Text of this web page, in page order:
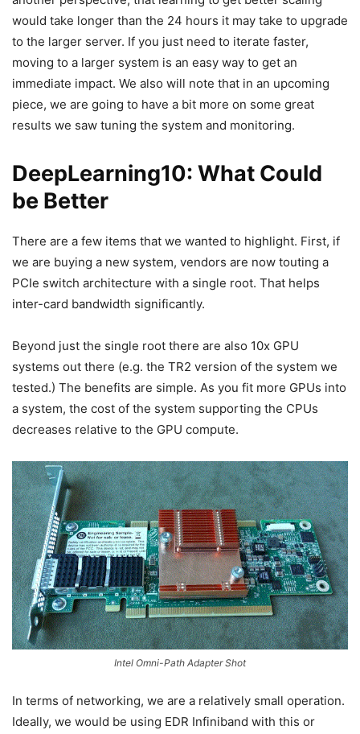
would take longer than the 24 hours it may take to upgrade
to the larger server. If you just need to iterate faster,
moving to a larger system is an easy way to get an
immediate impact. We also will note that in an upcoming
piece, we are going to have a bit more on some great
results we saw tuning the system and monitoring.
DeepLearning10: What Could
be Better
There are a few items that we wanted to highlight. First, if
we are buying a new system, vendors are now touting a
PCIe switch architecture with a single root. That helps
inter-card bandwidth significantly.
Beyond just the single root there are also 10x GPU
systems out there (e.g. the TR2 version of the system we
tested.) The benefits are simple. As you fit more GPUs into
a system, the cost of the system supporting the CPUs
decreases relative to the GPU compute.
Intel Omni-Path Adapter Shot
In terms of networking, we are a relatively small operation.
Ideally, we would be using EDR Infiniband with this or